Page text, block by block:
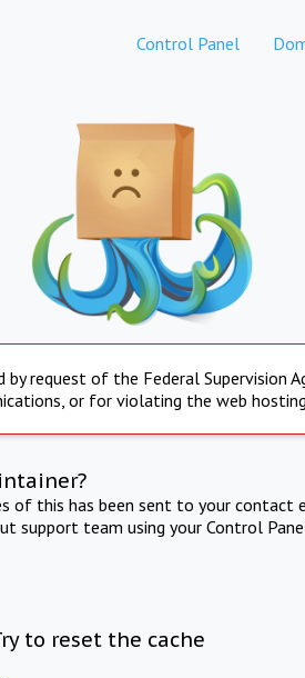
Control Panel
by request of the Federal Supervision
or for violating the web
of this has been sent to your contact
support team using your Control
to reset the cache